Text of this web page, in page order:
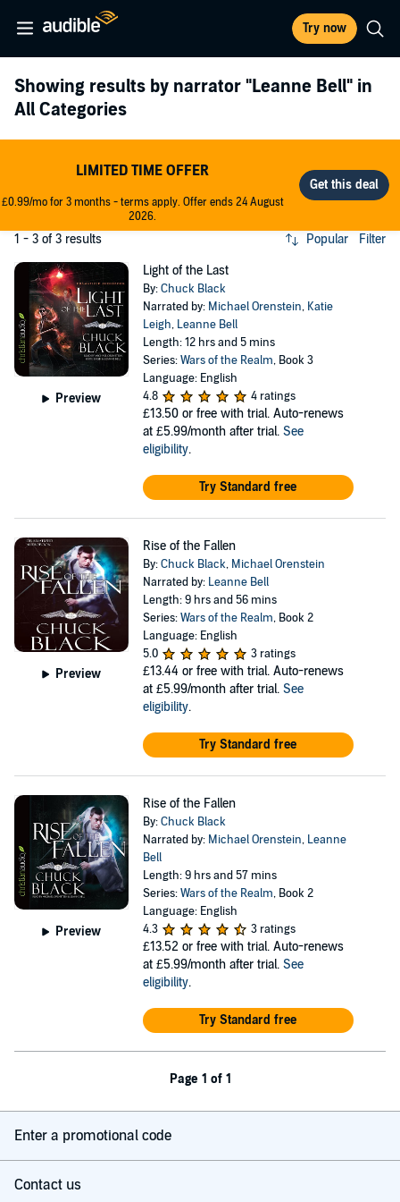
Try now
Showing results by narrator "Leanne Bell" in
All Categories
LIMITED TIME OFFER
£0.99/mo for 3 months - terms apply. Offer ends 24 August
2026.
1 - 3 of 3 results Popular Filter
Preview
Light of the Last
By:Chuck Black
Narrated by: Michael Orenstein, Katie
Leigh, Leanne Bell
Length: 12 hrs and 5 mins
Series:Wars of the Realm, Book 3
Language: English
4.8
4 ratings
£13.50 or free with trial. Auto-renews
at £5.99/month after trial. See
eligibility.
Try Standard free
Preview
Rise of the Fallen
By:Chuck Black, Michael Orenstein
Narrated by: Leanne Bell
Length: 9 hrs and 56 mins
Series:Wars of the Realm, Book 2
Language: English
5.0
3 ratings
£13.44 or free with trial. Auto-renews
at £5.99/month after trial. See
eligibility.
Try Standard free
Preview
Rise of the Fallen
By:Chuck Black
Narrated by: Michael Orenstein, Leanne
Bell
Length: 9 hrs and 57 mins
Series:Wars of the Realm, Book 2
Language: English
4.3
3 ratings
£13.52 or free with trial. Auto-renews
at £5.99/month after trial. See
eligibility.
Try Standard free
Page 1 of 1
Enter a promotional code
Contact us